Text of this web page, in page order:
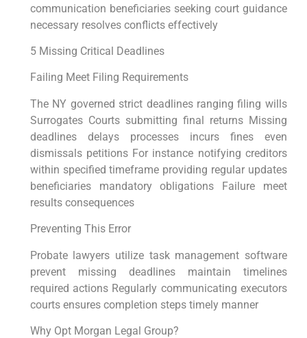
communication beneficiaries seeking court guidance
necessary resolves conflicts effectively
5 Missing Critical Deadlines
Failing Meet Filing Requirements
The NY governed strict deadlines ranging filing wills
Surrogates Courts submitting final returns Missing
deadlines delays processes incurs fines even
dismissals petitions For instance notifying creditors
within specified timeframe providing regular updates
beneficiaries mandatory obligations Failure meet
results consequences
Preventing This Error
Probate lawyers utilize task management software
prevent missing deadlines maintain timelines
required actions Regularly communicating executors
courts ensures completion steps timely manner
Why Opt Morgan Legal Group?